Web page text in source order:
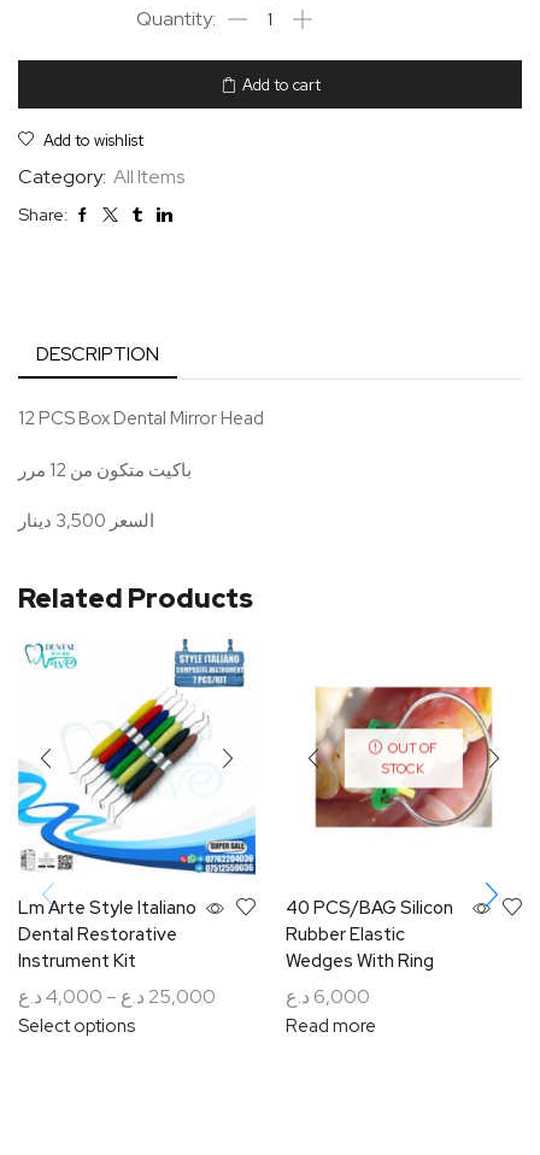
Add to cart
Add to wishlist
Category: All Items
Share:
DESCRIPTION
12 PCS Box Dental Mirror Head
باكيت متكون من 12 مرر
السعر 3,500 دينار
Related Products
Lm Arte Style Italiano
Dental Restorative
Instrument Kit
4,000د.ع – 25,000 د.ع
Select options
OUT OF
STOCK
40 PCS/BAG Silicon
Rubber Elastic
Wedges With Ring
6,000 د.ع
Read more